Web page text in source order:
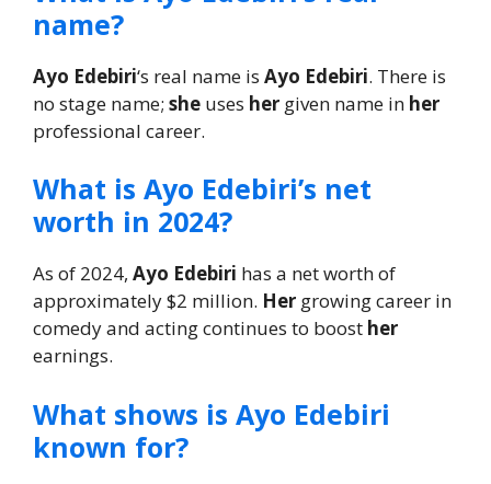
name?
Ayo Edebiri‘s real name is Ayo Edebiri. There is
no stage name; she uses her given name in her
professional career.
What is Ayo Edebiri’s net
worth in 2024?
As of 2024, Ayo Edebiri has a net worth of
approximately $2 million. Her growing career in
comedy and acting continues to boost her
earnings.
What shows is Ayo Edebiri
known for?